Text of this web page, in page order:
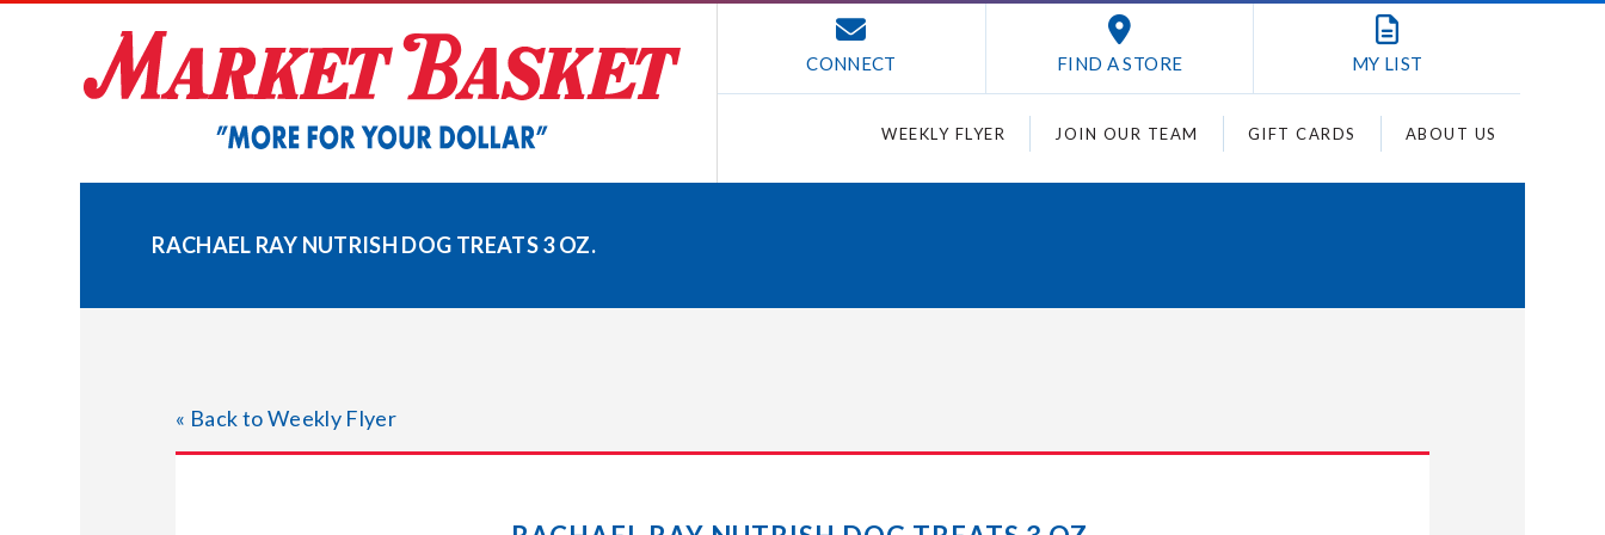
CONNECT FIND A STORE MY LIST
WEEKLY FLYER JOIN OUR TEAM GIFT CARDS ABOUT US
RACHAEL RAY NUTRISH DOG TREATS 3 OZ.
« Back to Weekly Flyer